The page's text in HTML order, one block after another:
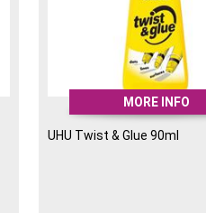
MORE INFO
UHU Twist & Glue 90ml